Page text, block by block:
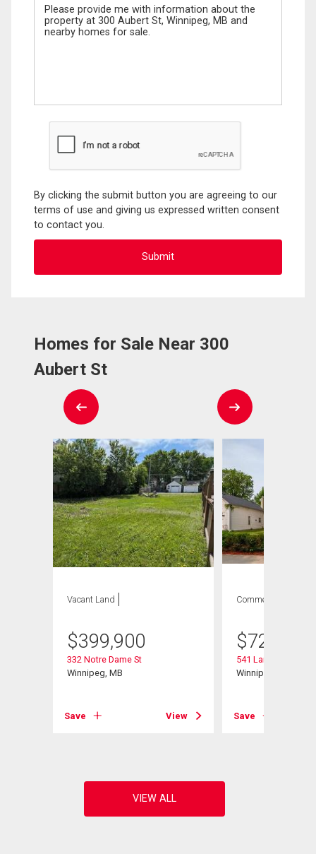
By clicking the submit button you are agreeing to our
terms of use and giving us expressed written consent
to contact you.
Homes for Sale Near 300
Aubert St
Vacant Land
$399,900
332 Notre Dame St
Winnipeg, MB
Save View
Commercial
$729,900
541 Langevin St
Winnipeg, MB
Save